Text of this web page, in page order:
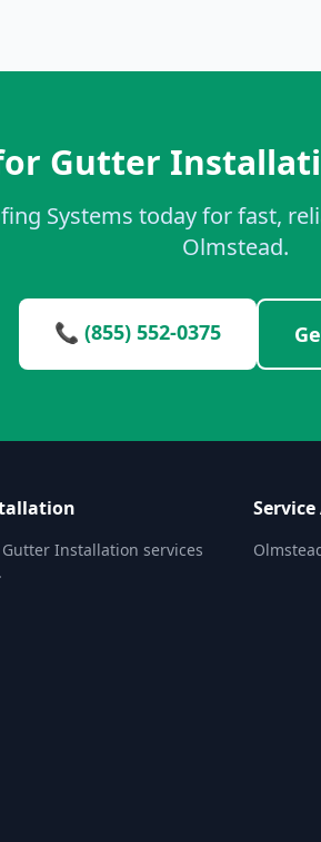
Gutter
Systems today for fast,
Olmstead.
📞 (855) 552-0375
Installation services
Service